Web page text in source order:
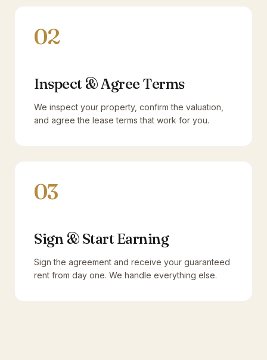
02
Inspect & Agree Terms
We inspect your property, confirm the valuation,
and agree the lease terms that work for you.
03
Sign & Start Earning
Sign the agreement and receive your guaranteed
rent from day one. We handle everything else.